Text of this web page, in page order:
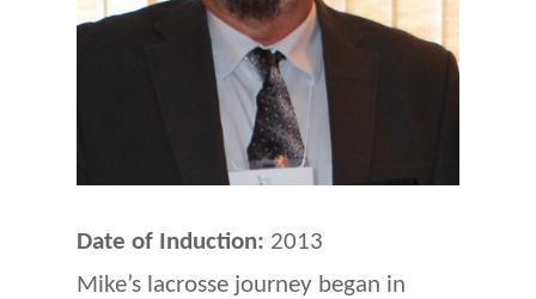
Date of Induction: 2013
Mike’s lacrosse journey began in